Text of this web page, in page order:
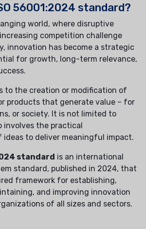
56001:2024 standard?
world, where disruptive
competition challenge
innovation has become a strategic
for growth, long-term relevance,
to the creation or modification of
products that generate value – for
or society. It is not limited to
involves the practical
ideas to deliver meaningful impact.
standard is an international
standard, published in 2024, that
framework for establishing,
and improving innovation
of all sizes and sectors.